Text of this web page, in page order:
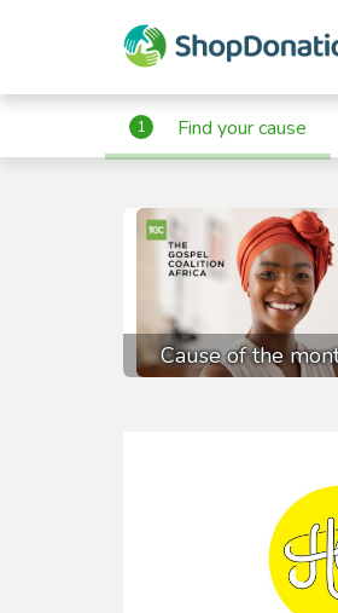
1 Find your cause
Cause of the